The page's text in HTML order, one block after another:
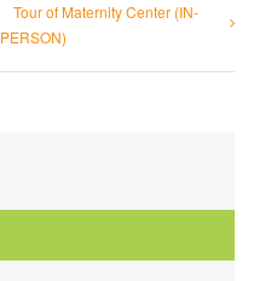
Tour of Maternity Center (IN-
PERSON)